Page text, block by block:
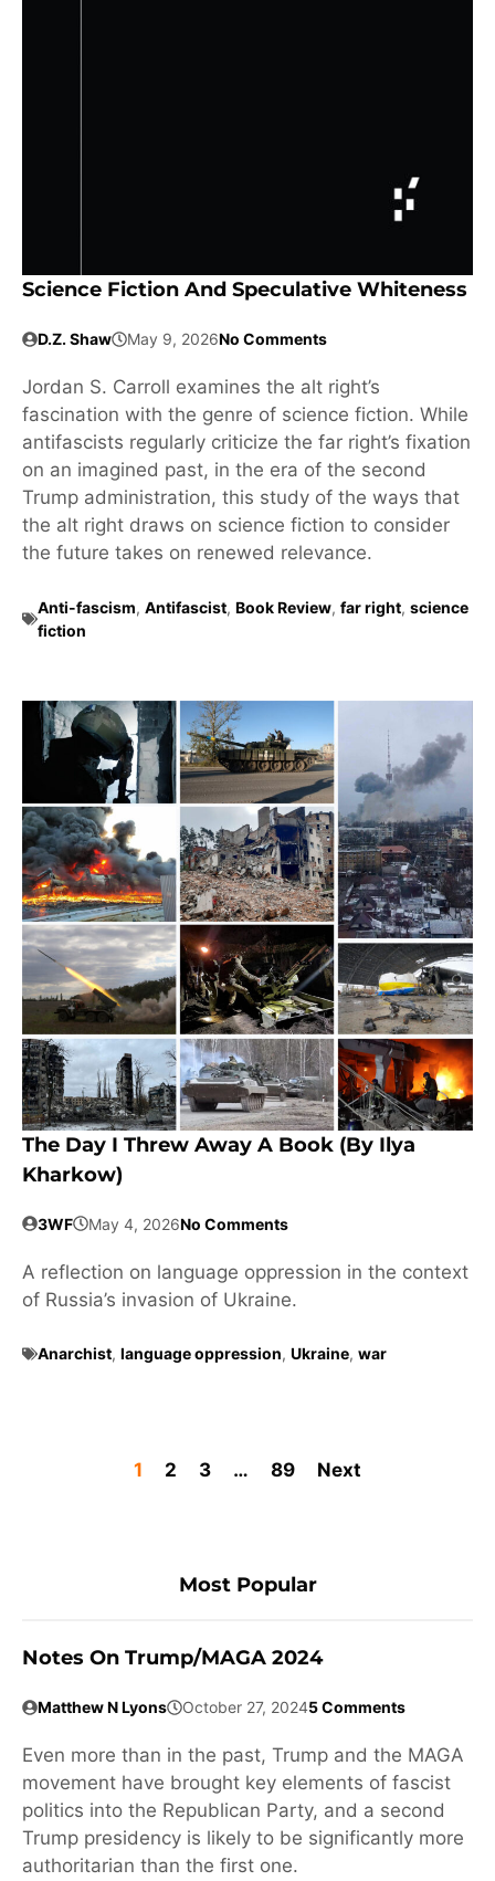
Science Fiction And Speculative Whiteness
D.Z. Shaw May 9, 2026No Comments
Jordan S. Carroll examines the alt right’s
fascination with the genre of science fiction. While
antifascists regularly criticize the far right’s fixation
on an imagined past, in the era of the second
Trump administration, this study of the ways that
the alt right draws on science fiction to consider
the future takes on renewed relevance.
Anti-fascism, Antifascist, Book Review, far right, science
fiction
The Day I Threw Away A Book (by Ilya
Kharkow)
3WF May 4, 2026No Comments
A reflection on language oppression in the context
of Russia’s invasion of Ukraine.
Anarchist, language oppression, Ukraine, war
1 2 3 … 89 Next
Most Popular
Notes On Trump/MAGA 2024
Matthew N Lyons October 27, 20245 Comments
Even more than in the past, Trump and the MAGA
movement have brought key elements of fascist
politics into the Republican Party, and a second
Trump presidency is likely to be significantly more
authoritarian than the first one.